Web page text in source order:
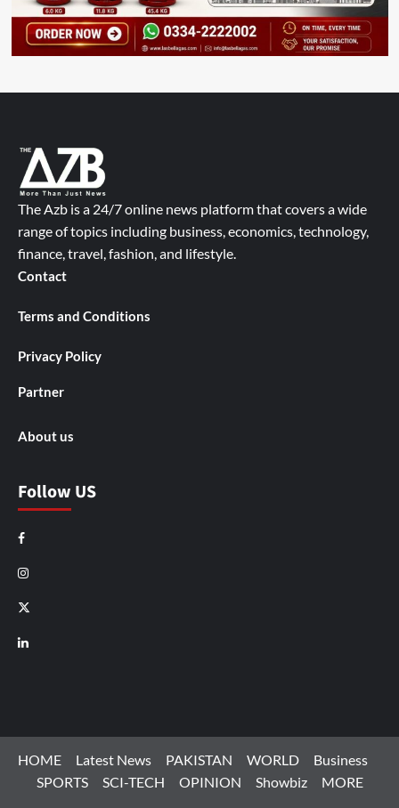
The Azb is a 24/7 online news platform that covers a wide
range of topics including business, economics, technology,
finance, travel, fashion, and lifestyle.
Contact
Terms and Conditions
Privacy Policy
Partner
About us
Follow US
Facebook
Instagram
X
LinkedIn
HOME Latest News PAKISTAN WORLD
Business
SPORTS
SCI-TECH OPINION Showbiz MORE